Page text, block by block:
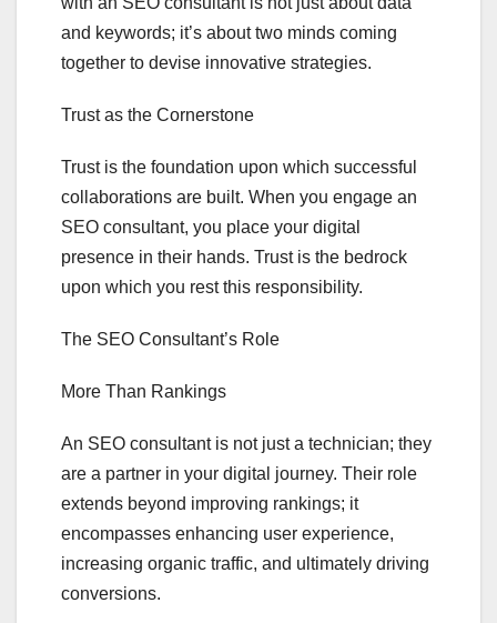
and keywords; it’s about two minds coming
together to devise innovative strategies.
Trust as the Cornerstone
Trust is the foundation upon which successful
collaborations are built. When you engage an
SEO consultant, you place your digital
presence in their hands. Trust is the bedrock
upon which you rest this responsibility.
The SEO Consultant’s Role
More Than Rankings
An SEO consultant is not just a technician; they
are a partner in your digital journey. Their role
extends beyond improving rankings; it
encompasses enhancing user experience,
increasing organic traffic, and ultimately driving
conversions.